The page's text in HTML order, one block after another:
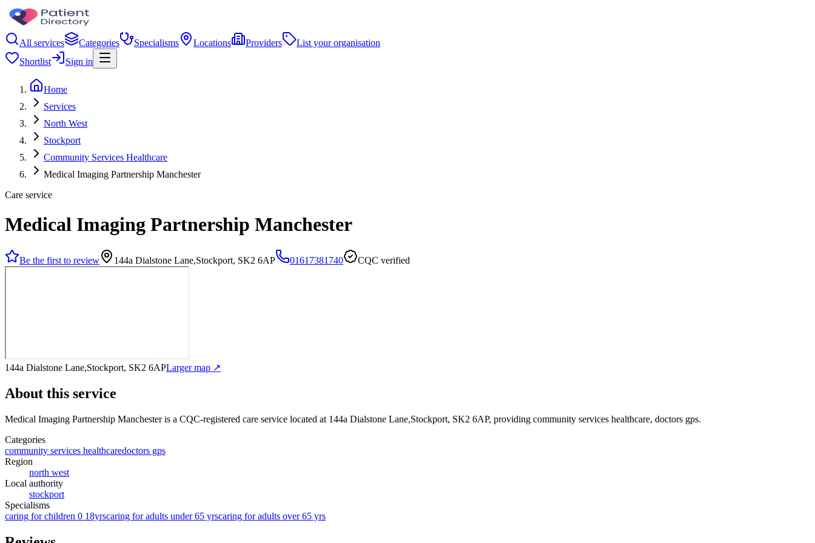
All services Categories Specialisms Locations Providers
List your organisation
Shortlist
Sign in
Home
Services
North West
Stockport
Community Services Healthcare
Medical Imaging Partnership Manchester
Care service
Medical Imaging Partnership Manchester
Be the first to review 144a Dialstone Lane,Stockport, SK2 6AP 01617381740 CQC verified
144a Dialstone Lane,Stockport, SK2 6APLarger map ↗
About this service
Medical Imaging Partnership Manchesteris a CQC-registered care service located at 144a Dialstone Lane,Stockport, SK2 6AP, providing community services healthcare, doctors gps.
Categories
community services healthcaredoctors gps
Region
north west
Local authority
stockport
Specialisms
caring for children 0 18yrscaring for adults under 65 yrscaring for adults over 65 yrs